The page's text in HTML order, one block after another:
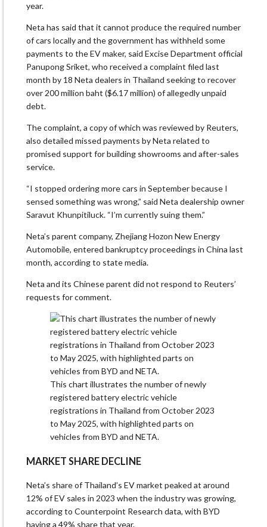
year.
Neta has said that it cannot produce the required number
of cars locally and the government has withheld some
payments to the EV maker, said Excise Department official
Panupong Sriket, who received a complaint filed last
month by 18 Neta dealers in Thailand seeking to recover
over 200 million baht ($6.17 million) of allegedly unpaid
debt.
The complaint, a copy of which was reviewed by Reuters,
also detailed missed payments by Neta related to
promised support for building showrooms and after-sales
service.
“I stopped ordering more cars in September because I
sensed something was wrong,” said Neta dealership owner
Saravut Khunpitiluck. “I’m currently suing them.”
Neta’s parent company, Zhejiang Hozon New Energy
Automobile, entered bankruptcy proceedings in China last
month, according to state media.
Neta and its Chinese parent did not respond to Reuters’
requests for comment.
This chart illustrates the number of newly
registered battery electric vehicle
registrations in Thailand from October 2023
to May 2025, with highlighted parts on
vehicles from BYD and NETA.
MARKET SHARE DECLINE
Neta’s share of Thailand’s EV market peaked at around
12% of EV sales in 2023 when the industry was growing,
according to Counterpoint Research data, with BYD
having a 49% share that year.